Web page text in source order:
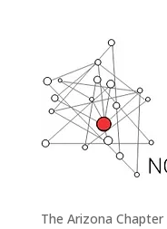
The Arizona